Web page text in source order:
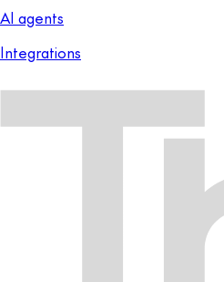
AI agents
Integrations